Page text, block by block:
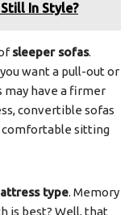
In Style?
sleeper sofas.
want a pull-out or
may have a firmer
convertible sofas
comfortable sitting
type. Memory
is best? Well, that